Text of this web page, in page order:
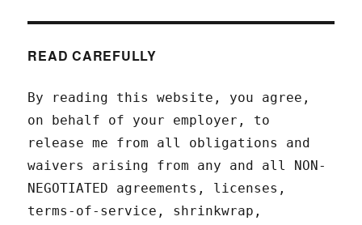
READ CAREFULLY
By reading this website, you agree,
on behalf of your employer, to
release me from all obligations and
waivers arising from any and all NON-
NEGOTIATED agreements, licenses,
terms-of-service, shrinkwrap,